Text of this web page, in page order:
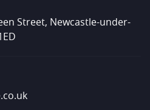
Street, Newcastle-under-